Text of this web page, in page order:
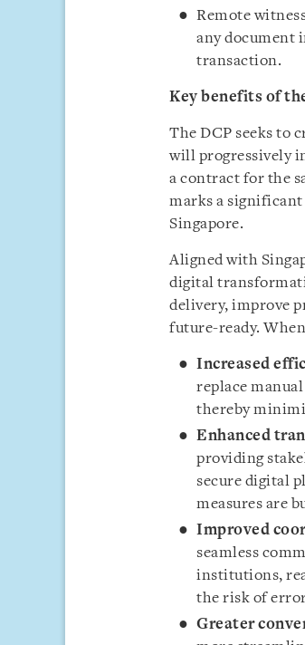
Remote
any document
transaction.
Key benefits of
The DCP seeks to
will progressively
a contract for the
marks a significant
Singapore.
Aligned with
digital
delivery, improve
future-ready.
Increased
replace
thereby
Enhanced
providing
secure digital
measures are
Improved
seamless
institutions,
the risk of
Greater